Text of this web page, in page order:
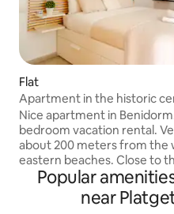
Flat
Apartment in the historic
Nice apartment in
bedroom vacation rental.
about 200 meters from the
eastern beaches. Close to
Plaza Triangular, wine bars,
Park. First floor with
neighbors and quiet. It has
Popular
near